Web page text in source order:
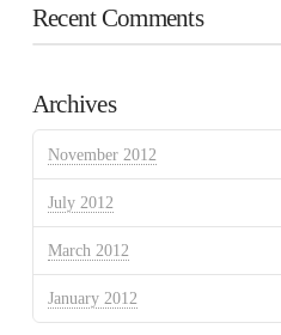
Recent Comments
Archives
November 2012
July 2012
March 2012
January 2012